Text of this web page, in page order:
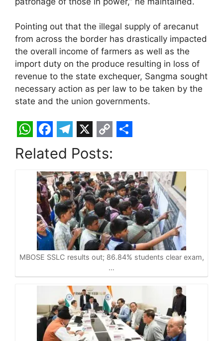
Pointing out that the illegal supply of arecanut
from across the border has drastically impacted
the overall income of farmers as well as the
import duty on the produce resulting in loss of
revenue to the state exchequer, Sangma sought
necessary action as per law to be taken by the
state and the union governments.
W
h
p
F
a
c
e
b
o
o
k
T
e
l
e
g
r
a
m
X
C
o
p
y
L
i
n
k
a
r
e
Related Posts:
MBOSE SSLC results out; 86.84% students clear exam,
…